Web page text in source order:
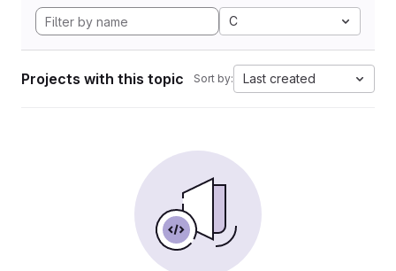
C
Projects with this topic Sort by: Last created